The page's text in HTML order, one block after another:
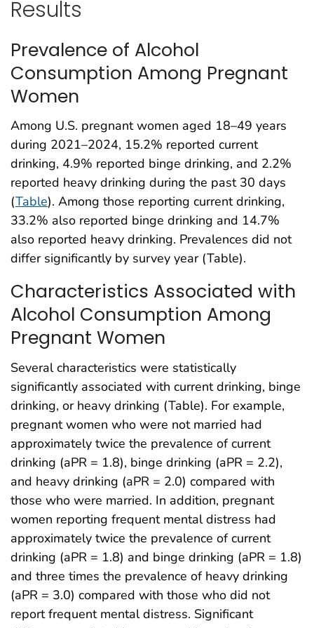
Results
Prevalence of Alcohol
Consumption Among Pregnant
Women
Among U.S. pregnant women aged 18–49 years
during 2021–2024, 15.2% reported current
drinking, 4.9% reported binge drinking, and 2.2%
reported heavy drinking during the past 30 days
(Table). Among those reporting current drinking,
33.2% also reported binge drinking and 14.7%
also reported heavy drinking. Prevalences did not
differ significantly by survey year (Table).
Characteristics Associated with
Alcohol Consumption Among
Pregnant Women
Several characteristics were statistically
significantly associated with current drinking, binge
drinking, or heavy drinking (Table). For example,
pregnant women who were not married had
approximately twice the prevalence of current
drinking (aPR = 1.8), binge drinking (aPR = 2.2),
and heavy drinking (aPR = 2.0) compared with
those who were married. In addition, pregnant
women reporting frequent mental distress had
approximately twice the prevalence of current
drinking (aPR = 1.8) and binge drinking (aPR = 1.8)
and three times the prevalence of heavy drinking
(aPR = 3.0) compared with those who did not
report frequent mental distress. Significant